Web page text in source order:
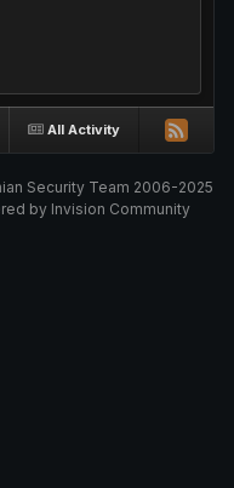
All Activity
Security Team 2006-2025
by Invision Community